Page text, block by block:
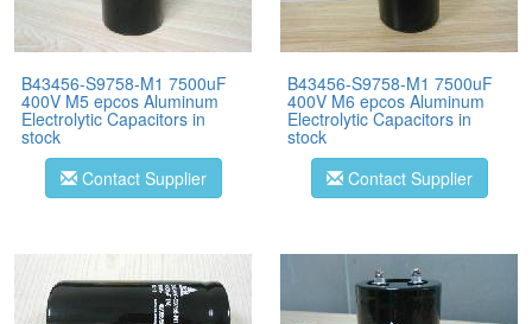
B43456-S9758-M1 7500uF
400V M5 epcos Aluminum
Electrolytic Capacitors in
stock
Contact Supplier
B43456-S9758-M1 7500uF
400V M6 epcos Aluminum
Electrolytic Capacitors in
stock
Contact Supplier